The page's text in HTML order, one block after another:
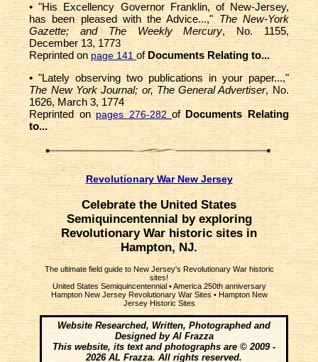
• "His Excellency Governor Franklin, of New-Jersey,
has been pleased with the Advice...,"The New-York
Gazette; and The Weekly Mercury, No. 1155,
December 13, 1773
Reprinted onpage 141ofDocuments Relating to...
• "Lately observing two publications in your paper...,"
The New York Journal; or, The General Advertiser, No.
1626, March 3, 1774
Reprinted onpages 276-282ofDocuments Relating
to...
Revolutionary War New Jersey
Celebrate the United States
Semiquincentennial by exploring
Revolutionary War historic sites in
Hampton, NJ.
The ultimate field guide to New Jersey's Revolutionary War historic
sites!
United States Semiquincentennial•America 250th anniversary
Hampton New Jersey Revolutionary War Sites • Hampton New
Jersey Historic Sites
Website Researched, Written, Photographed and
Designed by Al Frazza
This website, its text and photographs are © 2009 -
2026 AL Frazza. All rights reserved.